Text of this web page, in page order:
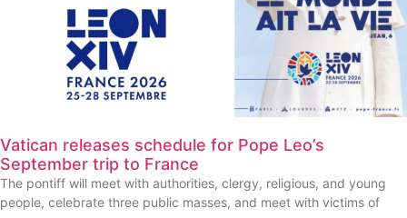
Vatican releases schedule for Pope Leo’s
September trip to France
The pontiff will meet with authorities, clergy, religious, and young
people, celebrate three public masses, and meet with victims of